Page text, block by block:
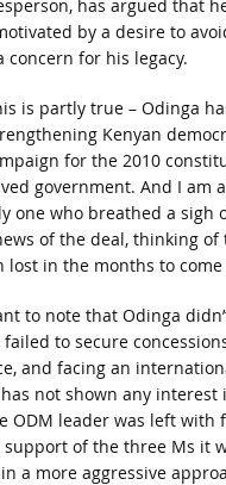
has argued that
by a desire to
concern for his legacy.
is partly true – Odinga
Kenyan
for the 2010
government. And I am
one who breathed a sigh
of the deal, thinking of
lost in the months to
to note that Odinga
failed to secure
and facing an
not shown any interest
ODM leader was left with
of the three Ms it
a more aggressive